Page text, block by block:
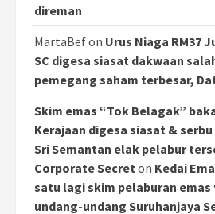
direman
MartaBefon Urus Niaga RM37
SC digesa siasat dakwaan
pemegang saham terbesar,
Skim emas “Tok Belagak”
Kerajaan digesa siasat & serbu
Sri Semantan elak pelabur
Corporate Secreton Kedai
satu lagi skim pelaburan emas
undang-undang Suruhanjaya